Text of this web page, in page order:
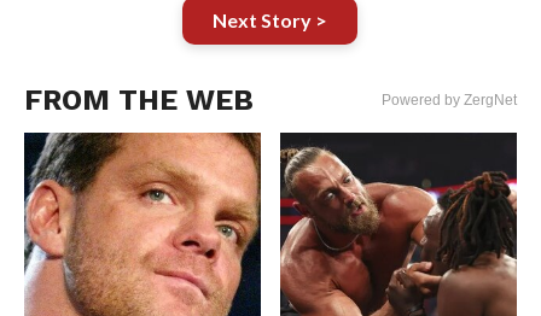
Next Story >
FROM THE WEB Powered by ZergNet